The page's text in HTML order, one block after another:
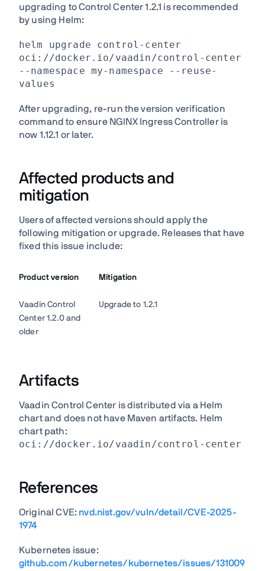
upgrading to Control Center 1.2.1 is recommended
by using Helm:
helm upgrade control-center
oci://docker.io/vaadin/control-center
--namespace my-namespace --reuse-
values
After upgrading, re-run the version verification
command to ensure NGINX Ingress Controller is
now 1.12.1 or later.
Affected products and
mitigation
Users of affected versions should apply the
following mitigation or upgrade. Releases that have
fixed this issue include:
Product version Mitigation
Vaadin Control
Center 1.2.0 and
older
Upgrade to 1.2.1
Artifacts
Vaadin Control Center is distributed via a Helm
chart and does not have Maven artifacts. Helm
chart path:
oci://docker.io/vaadin/control-center
References
Original CVE: nvd.nist.gov/vuln/detail/CVE-2025-
1974
Kubernetes issue:
github.com/kubernetes/kubernetes/issues/131009